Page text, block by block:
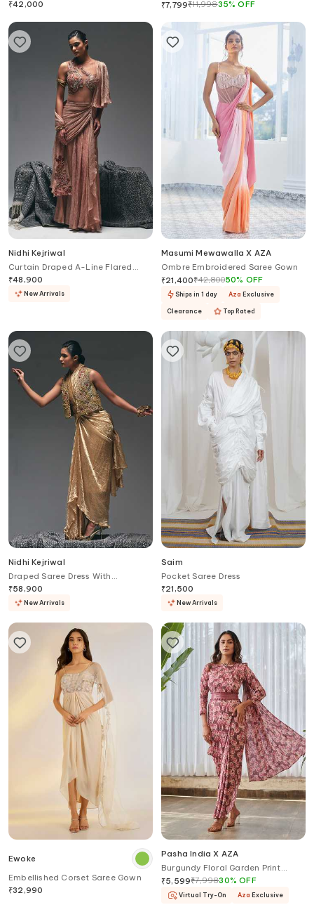
Draped Saree Gown
₹42,000
Gown With Blazer
₹7,799₹11,99835%OFF
Nidhi Kejriwal
Curtain Draped A-Line Flared
Saree Gown
₹48,900
New Arrivals
Masumi Mewawalla X AZA
Ombre Embroidered Saree Gown
₹21,400₹42,80050% OFF
Ships in 1 day Aza Exclusive
Clearance Top Rated
Nidhi Kejriwal
Draped Saree Dress With
Embroidered Jacket
₹58,900
New Arrivals
Saim
Pocket Saree Dress
₹21,500
New Arrivals
Ewoke
Embellished Corset Saree Gown
₹32,990
Pasha India X AZA
Burgundy Floral Garden Print
Saree Gown
₹5,599₹7,99830%OFF
Virtual Try-On Aza Exclusive